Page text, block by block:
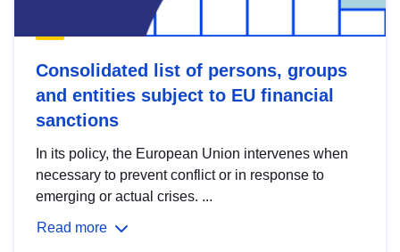
Consolidated list of persons, groups
and entities subject to EU financial
sanctions
In its policy, the European Union intervenes when
necessary to prevent conflict or in response to
emerging or actual crises. ...
Read more